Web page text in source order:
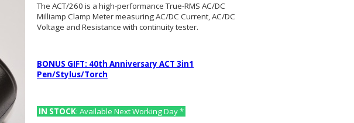
The ACT/260 is a high-performance True-RMS AC/DC
Milliamp Clamp Meter measuring AC/DC Current, AC/DC
Voltage and Resistance with continuity tester.
BONUS GIFT: 40th Anniversary ACT 3in1
Pen/Stylus/Torch
IN STOCK: Available Next Working Day *